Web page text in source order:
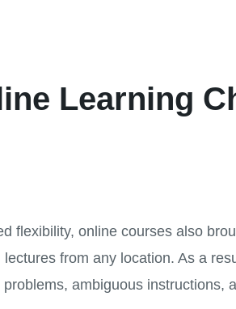
Learning
flexibility, online courses also
from any location. As a
ambiguous instructions,